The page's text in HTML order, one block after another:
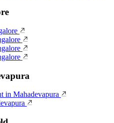
in Mahadevapura